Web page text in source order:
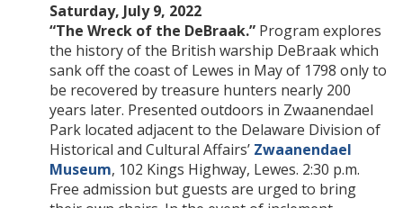
Saturday, July 9, 2022
“The Wreck of the DeBraak.” Program explores
the history of the British warship DeBraak which
sank off the coast of Lewes in May of 1798 only to
be recovered by treasure hunters nearly 200
years later. Presented outdoors in Zwaanendael
Park located adjacent to the Delaware Division of
Historical and Cultural Affairs’ Zwaanendael
Museum, 102 Kings Highway, Lewes. 2:30 p.m.
Free admission but guests are urged to bring